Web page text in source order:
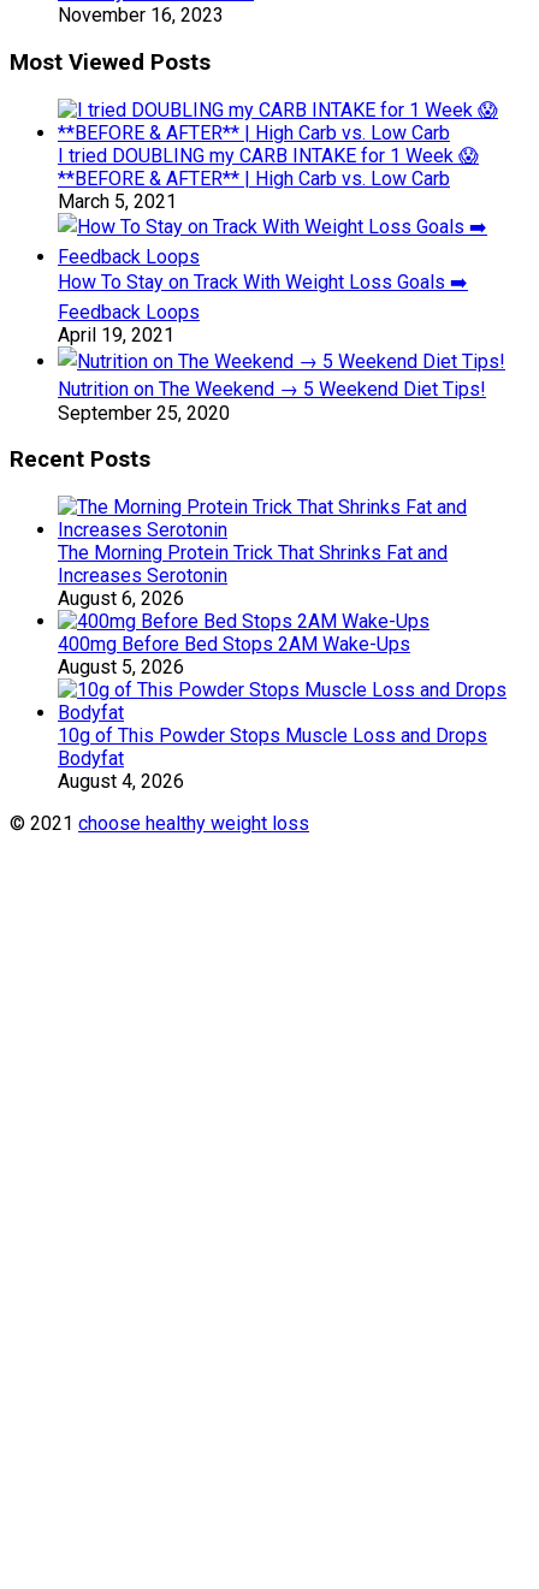
November 16, 2023
Most Viewed Posts
I tried DOUBLING my CARB INTAKE for 1 Week 😱
**BEFORE & AFTER** | High Carb vs. Low Carb
March 5, 2021
How To Stay on Track With Weight Loss Goals ➡️
Feedback Loops
April 19, 2021
Nutrition on The Weekend → 5 Weekend Diet Tips!
September 25, 2020
Recent Posts
The Morning Protein Trick That Shrinks Fat and
Increases Serotonin
August 6, 2026
400mg Before Bed Stops 2AM Wake-Ups
August 5, 2026
10g of This Powder Stops Muscle Loss and Drops
Bodyfat
August 4, 2026
© 2021 choose healthy weight loss